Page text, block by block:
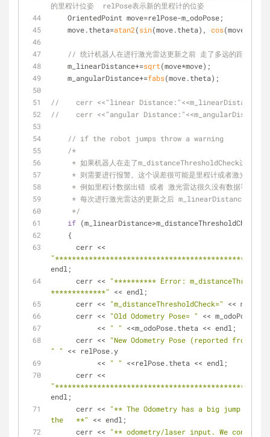
的里程计位姿  relPose表示新的里程计的位姿
    OrientedPoint move=relPose-m_odoPose;
    move.theta=
atan2(sin(move.theta), cos
// 统计机器人在进行激光雷达更新之前 走了多远的距离 以及
    m_linearDistance+=
sqrt(move*move);
    m_angularDistance+=
fabs(move.theta);
//    cerr <<"linear
//    cerr <<"angular
// if the robot jumps throw a warning
/*
* 如果机器人在走了m_distanceThresholdCheck这么远
* 则需要进行报警。这个误差很可能是里程计或者激光雷达
     * 例如里程计数据出错 或者 激光雷达很久没有数据等等
* 每次进行激光雷达的更新之后 m_linearDistance这个
     */
if (m_linearDistance>m_distanceThresholdCheck)
    {
endl;
      cerr <<
"********** Error:
*************"
<< endl;
      cerr <<
"m_distanceThresholdCheck="
<<
      cerr <<
"Old Odometry Pose= "
<< m_odoPose.x
	   <<
" "
<<m_odoPose.theta << endl;
      cerr <<
"New Odometry Pose (reported from
" "
<< relPose.y
	   <<
" "
<<relPose.theta << endl;
endl;
      cerr <<
"** The Odometry has a big jump
the   **"
<< endl;
      cerr <<
"** odometry/laser input. We